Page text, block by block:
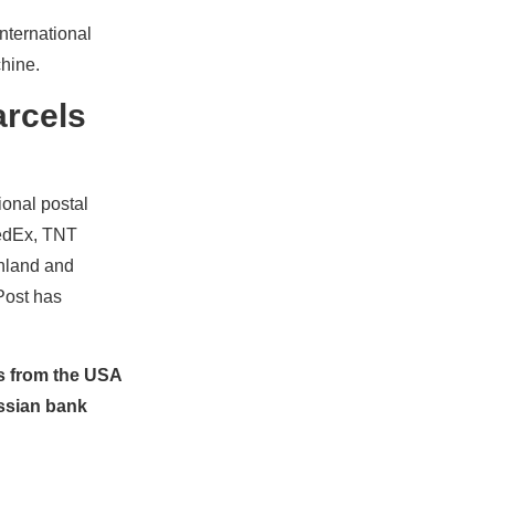
postal
TNT
and
has
from the USA
bank